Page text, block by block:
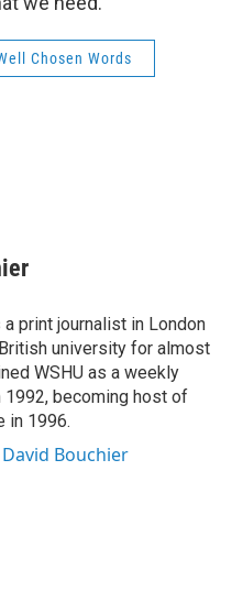
Chosen Words
a print journalist in London
university for almost
WSHU as a weekly
1992, becoming host of
in 1996.
Bouchier